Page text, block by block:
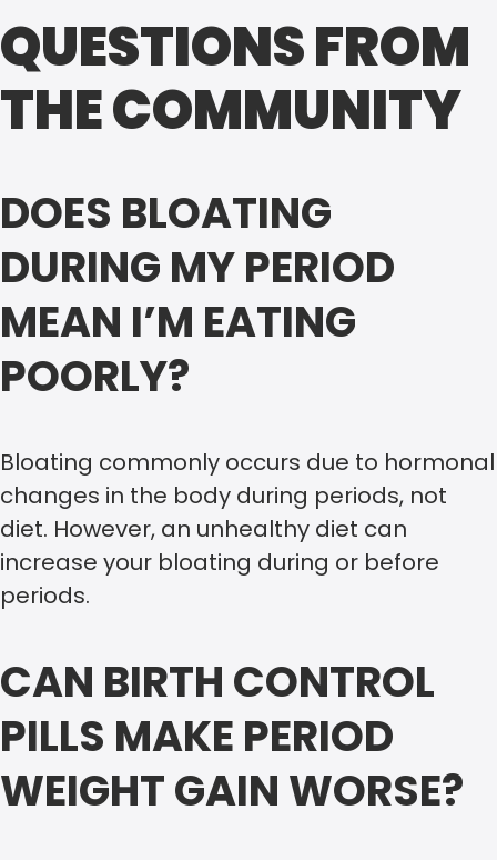
QUESTIONS FROM
THE COMMUNITY
DOES BLOATING
DURING MY PERIOD
MEAN I’M EATING
POORLY?
Bloating commonly occurs due to hormonal
changes in the body during periods, not
diet. However, an unhealthy diet can
increase your bloating during or before
periods.
CAN BIRTH CONTROL
PILLS MAKE PERIOD
WEIGHT GAIN WORSE?